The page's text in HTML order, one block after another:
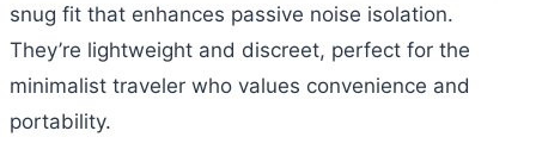
snug fit that enhances passive noise isolation.
They’re lightweight and discreet, perfect for the
minimalist traveler who values convenience and
portability.